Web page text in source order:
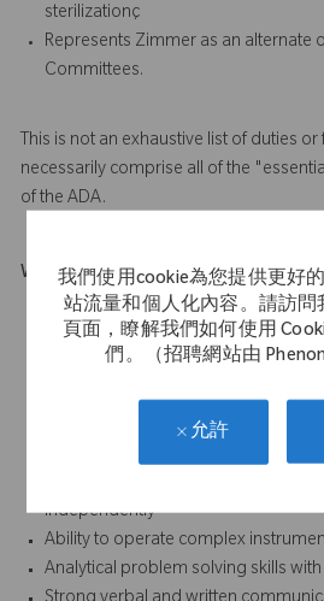
我們使用cookie為您提供更好
站流量和個人化內容。請訪
頁面，瞭解我們如何使用
們。（招聘網站由
允許
sterilizationç
Represents Zimmer as an alternate
Committees.
This is not an exhaustive list of duties
necessarily comprise all of the
of the ADA.
What Makes You Stand Out
Introductory knowledge of
sterilization technologies.
Basic knowledge of chemistry, math
Basic knowledge of and ability to
medical device manufacturing,
independently
Ability to operate complex
Analytical problem solving skills